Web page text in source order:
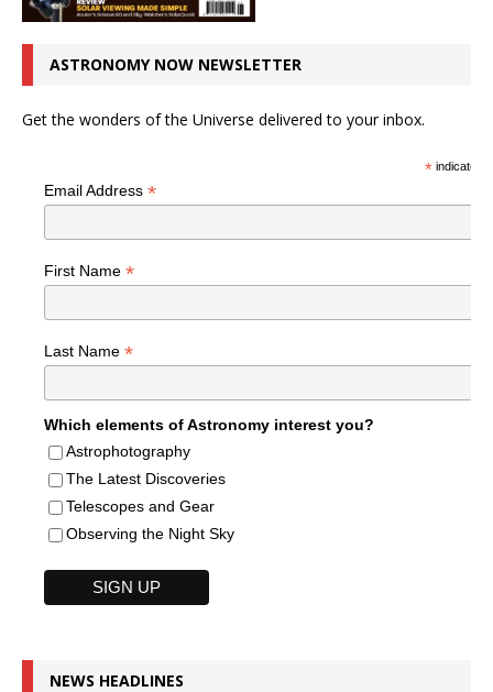
ASTRONOMY NOW NEWSLETTER
Get the wonders of the Universe delivered to your inbox.
*indicates
Email Address *
First Name *
Last Name *
Which elements of Astronomy interest you?
Astrophotography
The Latest Discoveries
Telescopes and Gear
Observing the Night Sky
NEWS HEADLINES